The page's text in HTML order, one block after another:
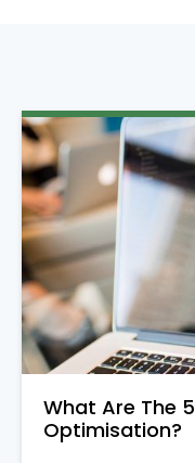
What Are The
Optimisation?